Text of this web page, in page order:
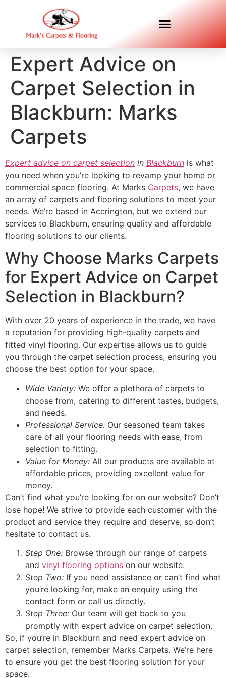
Expert Advice on
Carpet Selection in
Blackburn: Marks
Carpets
Expert advice on carpet selection in Blackburn is what
you need when you’re looking to revamp your home or
commercial space flooring. At Marks Carpets, we have
an array of carpets and flooring solutions to meet your
needs. We’re based in Accrington, but we extend our
services to Blackburn, ensuring quality and affordable
flooring solutions to our clients.
Why Choose Marks Carpets
for Expert Advice on Carpet
Selection in Blackburn?
With over 20 years of experience in the trade, we have
a reputation for providing high-quality carpets and
fitted vinyl flooring. Our expertise allows us to guide
you through the carpet selection process, ensuring you
choose the best option for your space.
Wide Variety: We offer a plethora of carpets to
choose from, catering to different tastes, budgets,
and needs.
Professional Service: Our seasoned team takes
care of all your flooring needs with ease, from
selection to fitting.
Value for Money: All our products are available at
affordable prices, providing excellent value for
money.
Can’t find what you’re looking for on our website? Don’t
lose hope! We strive to provide each customer with the
product and service they require and deserve, so don’t
hesitate to contact us.
Step One: Browse through our range of carpets
and vinyl flooring options on our website.
Step Two: If you need assistance or can’t find what
you’re looking for, make an enquiry using the
contact form or call us directly.
Step Three: Our team will get back to you
promptly with expert advice on carpet selection.
So, if you’re in Blackburn and need expert advice on
carpet selection, remember Marks Carpets. We’re here
to ensure you get the best flooring solution for your
space.